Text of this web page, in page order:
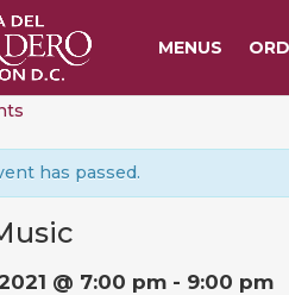
MENUS
has passed.
@ 7:00 pm - 9:00 pm